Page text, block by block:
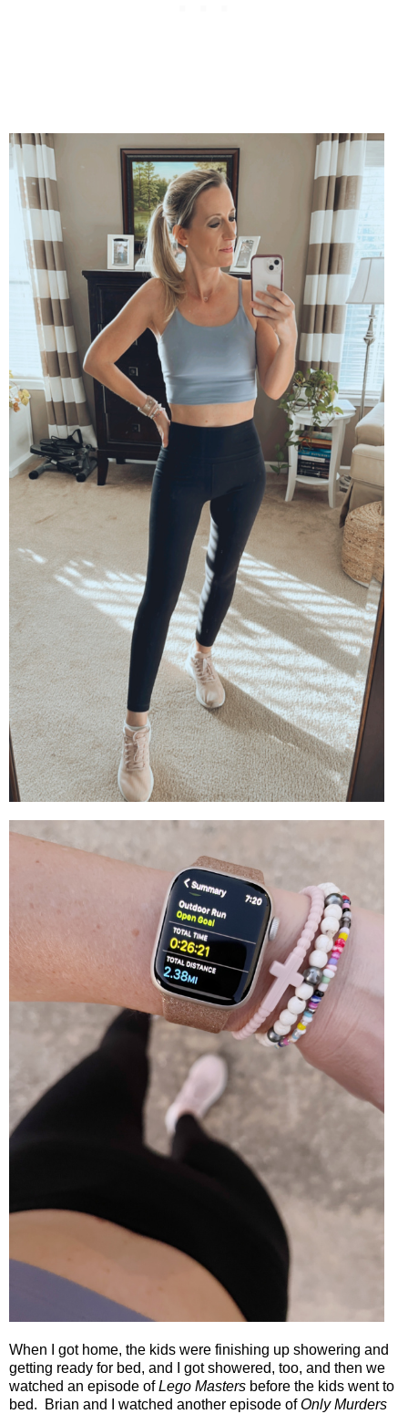
When I got home, the kids were finishing up showering and
getting ready for bed, and I got showered, too, and then we
watched an episode ofLego Masters before the kids went to
bed.
Brian and I watched another episode ofOnly Murders